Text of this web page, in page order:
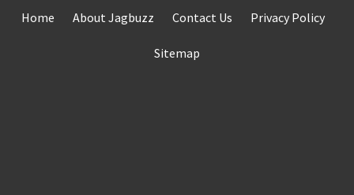
Home About Jagbuzz Contact Us Privacy Policy
Sitemap